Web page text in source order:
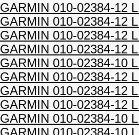
GARMIN 010-02384-12
GARMIN 010-02384-12
GARMIN 010-02384-12
GARMIN 010-02384-12
GARMIN 010-02384-10
GARMIN 010-02384-12
GARMIN 010-02384-12
GARMIN 010-02384-12
GARMIN 010-02384-10